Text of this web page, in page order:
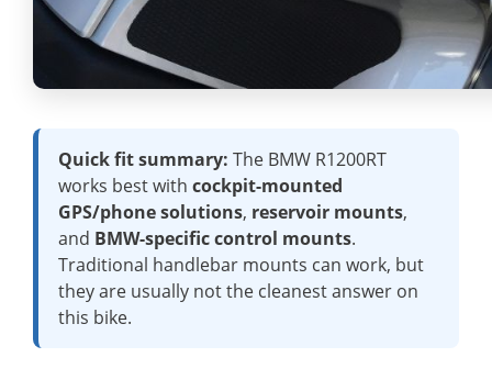
Quick fit summary: The BMW R1200RT
works best with cockpit-mounted
GPS/phone solutions, reservoir mounts,
and BMW-specific control mounts.
Traditional handlebar mounts can work, but
they are usually not the cleanest answer on
this bike.